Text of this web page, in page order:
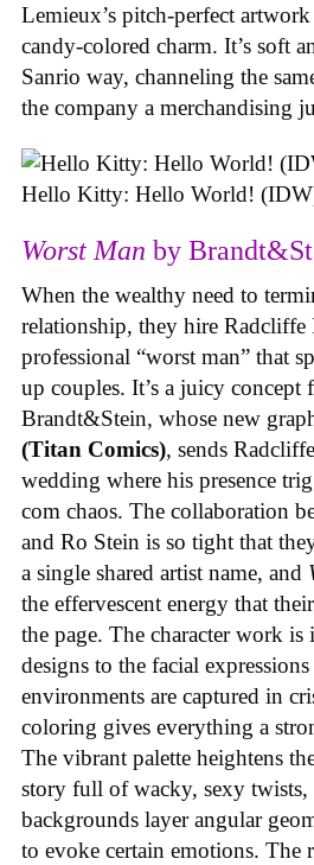
Lemieux’s pitch-perfect
candy-colored charm. It’s soft
Sanrio way, channeling the
the company a merchandising
Hello Kitty: Hello World!
Worst Man by
When the wealthy need to
relationship, they hire Radcliffe
professional “worst man” that
up couples. It’s a juicy concept
Brandt&Stein, whose new
(Titan Comics), sends
wedding where his presence
com chaos. The collaboration
and Ro Stein is so tight that
a single shared artist name, and
the effervescent energy that
the page. The character work is
designs to the facial
environments are captured in
coloring gives everything a
The vibrant palette heightens
story full of wacky, sexy twists,
backgrounds layer angular
to evoke certain emotions. The